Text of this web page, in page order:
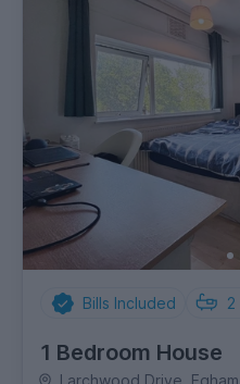
Bills Included 2
1 Bedroom House